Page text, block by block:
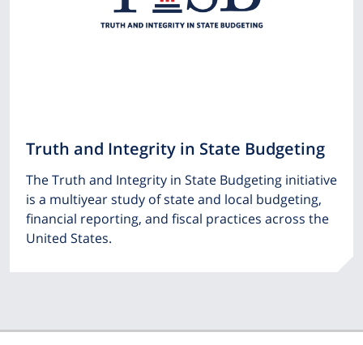
Truth and Integrity in State Budgeting
The Truth and Integrity in State Budgeting initiative
is a multiyear study of state and local budgeting,
financial reporting, and fiscal practices across the
United States.